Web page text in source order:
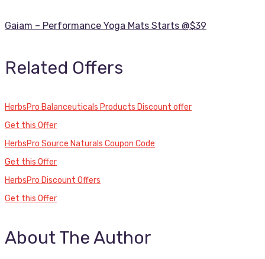
Gaiam – Performance Yoga Mats Starts @$39
Related Offers
HerbsPro Balanceuticals Products Discount offer
Get this Offer
HerbsPro Source Naturals Coupon Code
Get this Offer
HerbsPro Discount Offers
Get this Offer
About The Author